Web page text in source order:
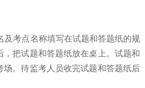
及考点名称填写在试题和答题纸的规
，把试题和答题纸放在桌上。试题和
场。待监考人员收完试题和答题纸后